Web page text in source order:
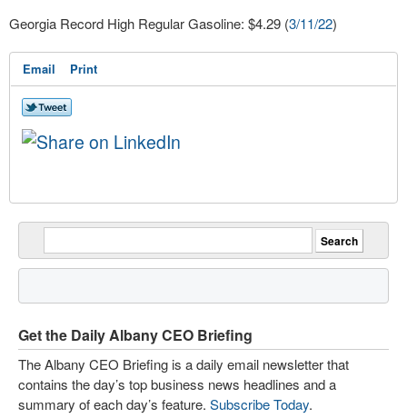
Georgia Record High Regular Gasoline: $4.29 (3/11/22)
Email Print
Get the Daily Albany CEO Briefing
The Albany CEO Briefing is a daily email newsletter that
contains the day’s top business news headlines and a
summary of each day’s feature. Subscribe Today.